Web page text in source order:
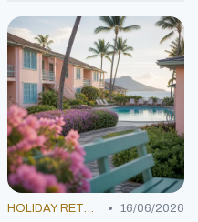
HOLIDAY RETREATS • 16/06/2026